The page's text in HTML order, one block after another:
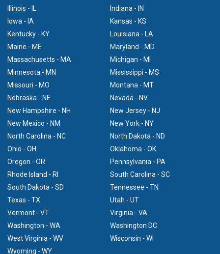
Illinois - IL
Indiana - IN
Iowa - IA
Kansas - KS
Kentucky - KY
Louisiana - LA
Maine - ME
Maryland - MD
Massachusetts - MA
Michigan - MI
Minnesota - MN
Mississippi - MS
Missouri - MO
Montana - MT
Nebraska - NE
Nevada - NV
New Hampshire - NH
New Jersey - NJ
New Mexico - NM
New York - NY
North Carolina - NC
North Dakota - ND
Ohio - OH
Oklahoma - OK
Oregon - OR
Pennsylvania - PA
Rhode Island - RI
South Carolina - SC
South Dakota - SD
Tennessee - TN
Texas - TX
Utah - UT
Vermont - VT
Virginia - VA
Washington - WA
Washington DC
West Virginia - WV
Wisconsin - WI
Wyoming - WY